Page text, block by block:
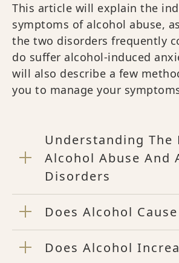
This article will explain the
symptoms of alcohol abuse,
the two disorders frequently
do suffer alcohol-induced
will also describe a few
you to manage your
Understanding The
Alcohol Abuse And
Disorders
Does Alcohol
Does Alcohol